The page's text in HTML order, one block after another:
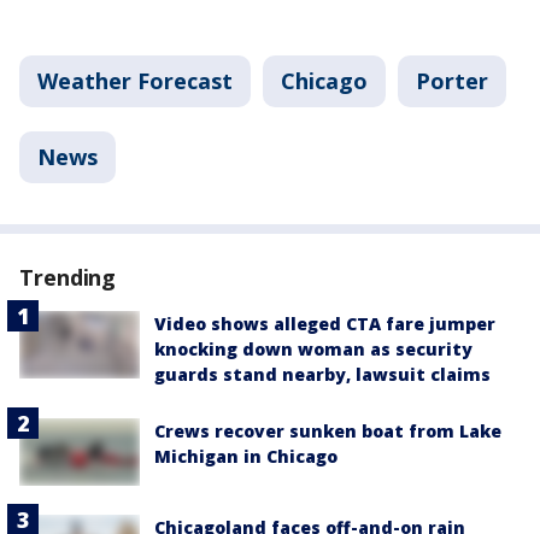
Weather Forecast Chicago Porter
News
Trending
Video shows alleged CTA fare jumper
knocking down woman as security
guards stand nearby, lawsuit claims
Crews recover sunken boat from Lake
Michigan in Chicago
Chicagoland faces off-and-on rain